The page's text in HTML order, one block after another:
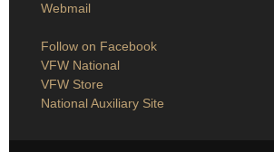
Webmail
Follow on Facebook
VFW National
VFW Store
National Auxiliary Site